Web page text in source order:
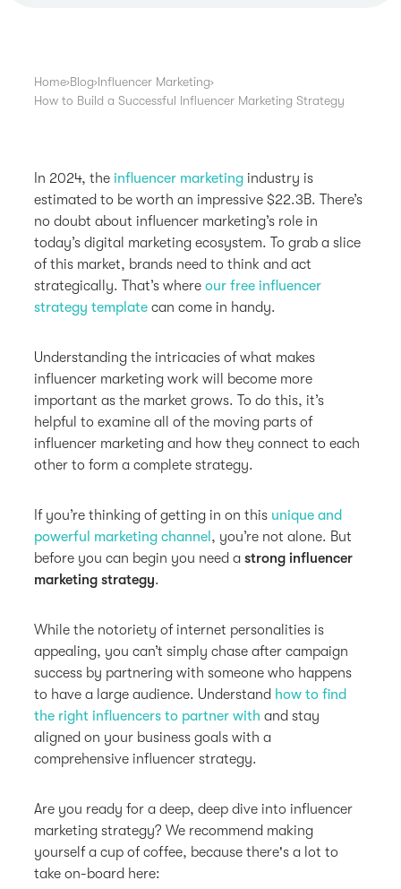
Home›Blog›Influencer Marketing›
How to Build a Successful Influencer Marketing Strategy
In 2024, theinfluencer marketing industry is
estimated to be worth an impressive $22.3B. There’s
no doubt about influencer marketing’s role in
today’s digital marketing ecosystem. To grab a slice
of this market, brands need to think and act
strategically. That’s whereour free influencer
strategy template can come in handy.
Understanding the intricacies of what makes
influencer marketing work will become more
important as the market grows. To do this, it’s
helpful to examine all of the moving parts of
influencer marketing and how they connect to each
other to form a complete strategy.
If you’re thinking of getting in on this unique and
powerful marketing channel , you’re not alone. But
before you can begin you need astrong influencer
marketing strategy.
While the notoriety of internet personalities is
appealing, you can’t simply chase after campaign
success by partnering with someone who happens
to have a large audience. Understand how to find
the right influencers to partner with and stay
aligned on your business goals with a
comprehensive influencer strategy.
Are you ready for a deep, deep dive into influencer
marketing strategy? We recommend making
yourself a cup of coffee, because there's a lot to
take on-board here: